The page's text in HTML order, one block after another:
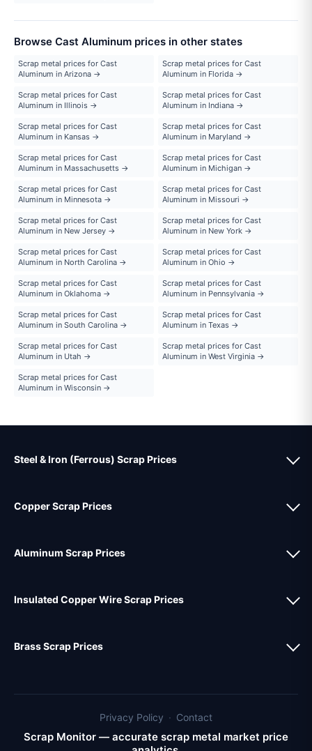
Browse Cast Aluminum prices in other states
Scrap metal prices for Cast
Aluminum in Arizona →
Scrap metal prices for Cast
Aluminum in Florida →
Scrap metal prices for Cast
Aluminum in Illinois →
Scrap metal prices for Cast
Aluminum in Indiana →
Scrap metal prices for Cast
Aluminum in Kansas →
Scrap metal prices for Cast
Aluminum in Maryland →
Scrap metal prices for Cast
Aluminum in Massachusetts →
Scrap metal prices for Cast
Aluminum in Michigan →
Scrap metal prices for Cast
Aluminum in Minnesota →
Scrap metal prices for Cast
Aluminum in Missouri →
Scrap metal prices for Cast
Aluminum in New Jersey →
Scrap metal prices for Cast
Aluminum in New York →
Scrap metal prices for Cast
Aluminum in North Carolina →
Scrap metal prices for Cast
Aluminum in Ohio →
Scrap metal prices for Cast
Aluminum in Oklahoma →
Scrap metal prices for Cast
Aluminum in Pennsylvania →
Scrap metal prices for Cast
Aluminum in South Carolina →
Scrap metal prices for Cast
Aluminum in Texas →
Scrap metal prices for Cast
Aluminum in Utah →
Scrap metal prices for Cast
Aluminum in West Virginia →
Scrap metal prices for Cast
Aluminum in Wisconsin →
Steel & Iron (Ferrous) Scrap Prices
Copper Scrap Prices
Aluminum Scrap Prices
Insulated Copper Wire Scrap Prices
Brass Scrap Prices
Privacy Policy · Contact
Scrap Monitor — accurate scrap metal market price